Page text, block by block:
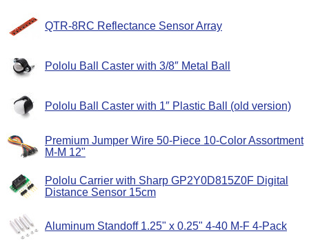
QTR-8RC Reflectance Sensor Array
Pololu Ball Caster with 3/8″ Metal Ball
Pololu Ball Caster with 1″ Plastic Ball (old version)
Premium Jumper Wire 50-Piece 10-Color Assortment
M-M 12"
Pololu Carrier with Sharp GP2Y0D815Z0F Digital
Distance Sensor 15cm
Aluminum Standoff 1.25" x 0.25" 4-40 M-F 4-Pack